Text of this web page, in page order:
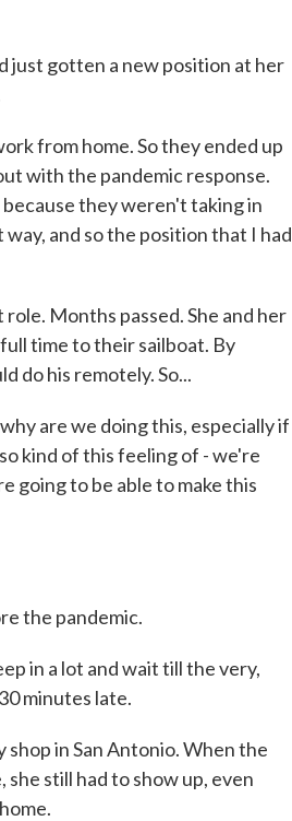
just gotten a new position at her
from home. So they ended up
with the pandemic response.
they weren't taking in
and so the position that I had
Months passed. She and her
time to their sailboat. By
do his remotely. So...
are we doing this, especially if
kind of this feeling of - we're
going to be able to make this
the pandemic.
in a lot and wait till the very,
minutes late.
in San Antonio. When the
still had to show up, even